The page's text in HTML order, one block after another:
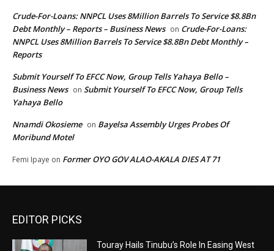
Crude-For-Loans: NNPCL Uses 8Million Barrels To Service $8.8Bn
Debt Monthly – Reports – Business News on Crude-For-Loans:
NNPCL Uses 8Million Barrels To Service $8.8Bn Debt Monthly –
Reports
Submit Yourself To EFCC Now, Group Tells Yahaya Bello –
Business News on Submit Yourself To EFCC Now, Group Tells
Yahaya Bello
Nnamdi Okosieme on Bayelsa Assembly Urges Probes Of
Moribund Motel
Femi Ipaye on Former OYO GOV ALAO-AKALA DIES AT 71
EDITOR PICKS
Touray Hails Tinubu’s Role In Easing West